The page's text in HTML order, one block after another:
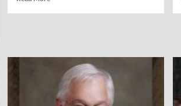
Federer